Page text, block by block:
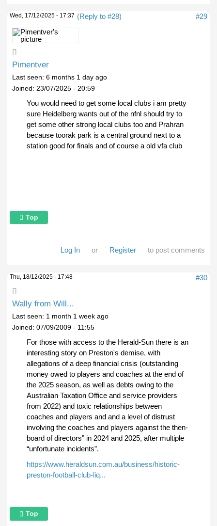
Wed, 17/12/2025 - 17:37 (Reply to #28) #29
Pimentver
Last seen: 6 months 1 day ago
Joined: 23/07/2025 - 20:59
You would need to get some local clubs i am pretty
sure Heidelberg wants out of the nfnl should try to
get some other strong local clubs too and Prahran
because toorak park is a central ground next to a
station good for finals and of course a old vfa club
Top
Log In or Register to post comments
Thu, 18/12/2025 - 17:48 #30
Wally from Will...
Last seen: 1 month 1 week ago
Joined: 07/09/2009 - 11:55
For those with access to the Herald-Sun there is an
interesting story on Preston's demise, with
allegations of a deep financial crisis (outstanding
money owed to players and coaches at the end of
the 2025 season, as well as debts owing to the
Australian Taxation Office and service providers
from 2022) and toxic relationships between
coaches and players and and a level of distrust
involving the coaches and players against the then-
board of directors” in 2024 and 2025, after multiple
“unfortunate incidents”.
https://www.heraldsun.com.au/business/historic-
preston-football-club-liq...
Top